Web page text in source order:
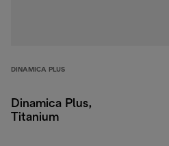
DINAMICA PLUS
Dinamica Plus,
Titanium